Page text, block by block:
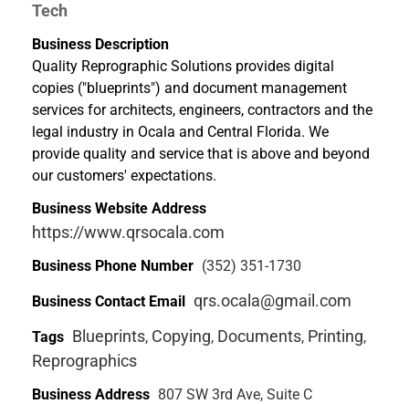
Tech
Business Description
Quality Reprographic Solutions provides digital
copies ("blueprints") and document management
services for architects, engineers, contractors and the
legal industry in Ocala and Central Florida. We
provide quality and service that is above and beyond
our customers' expectations.
Business Website Address
https://www.qrsocala.com
Business Phone Number (352) 351-1730
Business Contact Email qrs.ocala@gmail.com
Tags Blueprints, Copying, Documents, Printing,
Reprographics
Business Address 807 SW 3rd Ave, Suite C